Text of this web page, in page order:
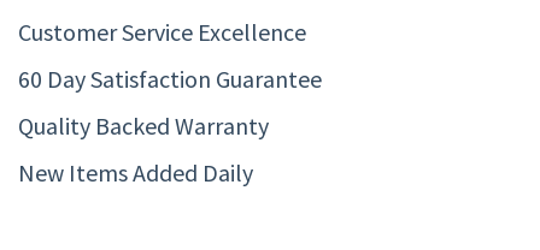
Customer Service Excellence
60 Day Satisfaction Guarantee
Quality Backed Warranty
New Items Added Daily